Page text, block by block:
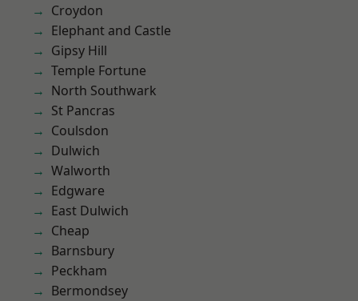
Croydon
Elephant and Castle
Gipsy Hill
Temple Fortune
North Southwark
St Pancras
Coulsdon
Dulwich
Walworth
Edgware
East Dulwich
Cheap
Barnsbury
Peckham
Bermondsey